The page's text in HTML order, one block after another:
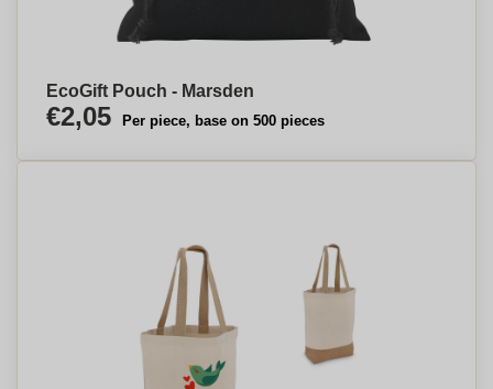
EcoGift Pouch - Marsden
€2,05 Per piece, base on 500 pieces